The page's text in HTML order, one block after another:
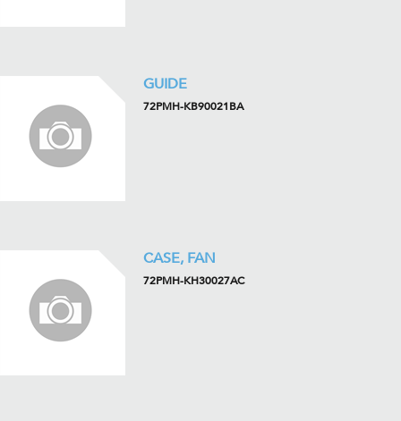
GUIDE
72PMH-KB90021BA
CASE, FAN
72PMH-KH30027AC